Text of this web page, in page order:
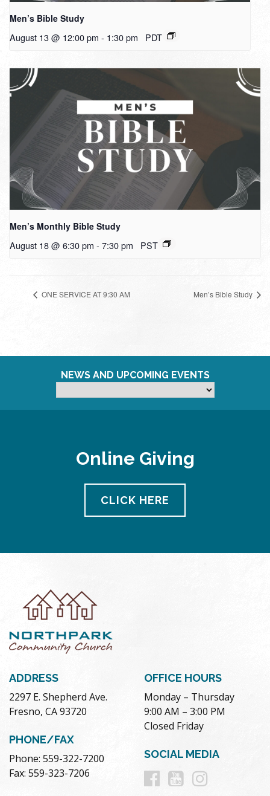
Men’s Bible Study
August 13 @ 12:00 pm - 1:30 pm PDT
Men’s Monthly Bible Study
August 18 @ 6:30 pm - 7:30 pm PST
ONE SERVICE AT 9:30 AM Men’s Bible Study
NEWS AND UPCOMING EVENTS
Online Giving
CLICK HERE
ADDRESS
2297 E. Shepherd Ave.
Fresno, CA 93720
PHONE/FAX
Phone: 559-322-7200
Fax: 559-323-7206
OFFICE HOURS
Monday – Thursday
9:00 AM – 3:00 PM
Closed Friday
SOCIAL MEDIA
Follow
Follow